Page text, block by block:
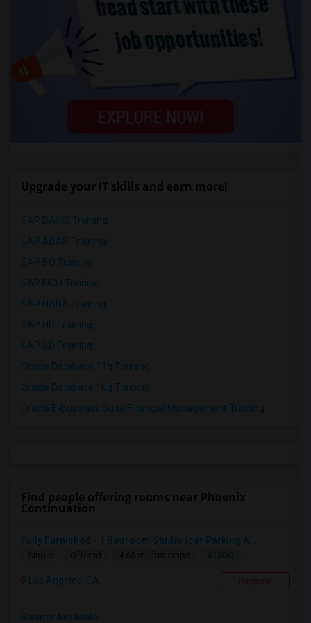
SAP BASIS Training
SAP ABAP Training
SAP BO Training
SAP FICO Training
SAP HANA Training
SAP HR Training
SAP SD Training
Oracle Database 11g Training
Oracle Database 10g Training
Oracle E-Business Suite Financial Management Training
Fully Furnished - 1 Bedroom Studio (car Parking A...
Single Offered 4.65 mi. frm cmps
Los Angeles, CA
Rooms Available